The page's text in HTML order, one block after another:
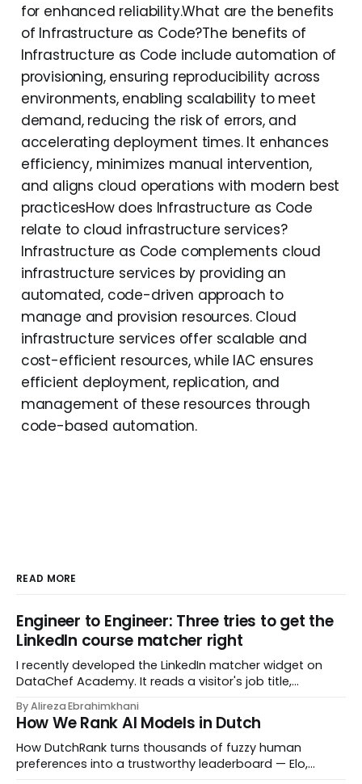
for enhanced reliability.What are the benefits
of Infrastructure as Code?The benefits of
Infrastructure as Code include automation of
provisioning, ensuring reproducibility across
environments, enabling scalability to meet
demand, reducing the risk of errors, and
accelerating deployment times. It enhances
efficiency, minimizes manual intervention,
and aligns cloud operations with modern best
practicesHow does Infrastructure as Code
relate to cloud infrastructure services?
Infrastructure as Code complements cloud
infrastructure services by providing an
automated, code-driven approach to
manage and provision resources. Cloud
infrastructure services offer scalable and
cost-efficient resources, while IAC ensures
efficient deployment, replication, and
management of these resources through
code-based automation.
READ MORE
Engineer to Engineer: Three tries to get the
LinkedIn course matcher right
I recently developed the LinkedIn matcher widget on
DataChef Academy. It reads a visitor's job title,
most relevant to them, instantly. No meetings to loop in
a human curator. No stale spreadsheet of "who gets
recommended what." Just paste
By Alireza Ebrahimkhani
How We Rank AI Models in Dutch
How DutchRank turns thousands of fuzzy human
preferences into a trustworthy leaderboard — Elo,